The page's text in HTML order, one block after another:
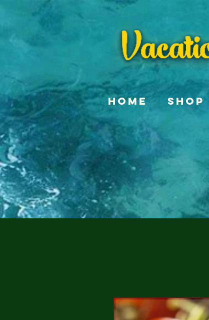
Home Shop